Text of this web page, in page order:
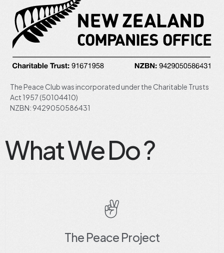
The Peace Club was incorporated under the Charitable Trusts
Act 1957 (50104410)
NZBN: 9429050586431
What We Do ?
The Peace Project